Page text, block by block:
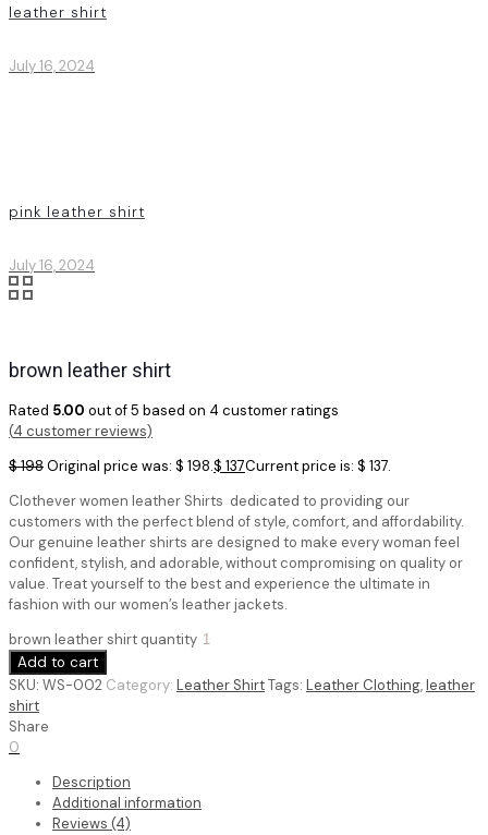
leather shirt
July 16, 2024
pink leather shirt
July 16, 2024
brown leather shirt
Rated 5.00 out of 5 based on 4 customer ratings
(4 customer reviews)
$198Original price was: $ 198.$ 137Current price is: $ 137.
Clothever women leather Shirts dedicated to providing our
customers with the perfect blend of style, comfort, and affordability.
Our genuine leather shirts are designed to make every woman feel
confident, stylish, and adorable, without compromising on quality or
value. Treat yourself to the best and experience the ultimate in
fashion with our women’s leather jackets.
brown leather shirt quantity
Add to cart
SKU: WS-002 Category: Leather ShirtTags: Leather Clothing,leather
shirt
Share
0
Description
Additional information
Reviews (4)